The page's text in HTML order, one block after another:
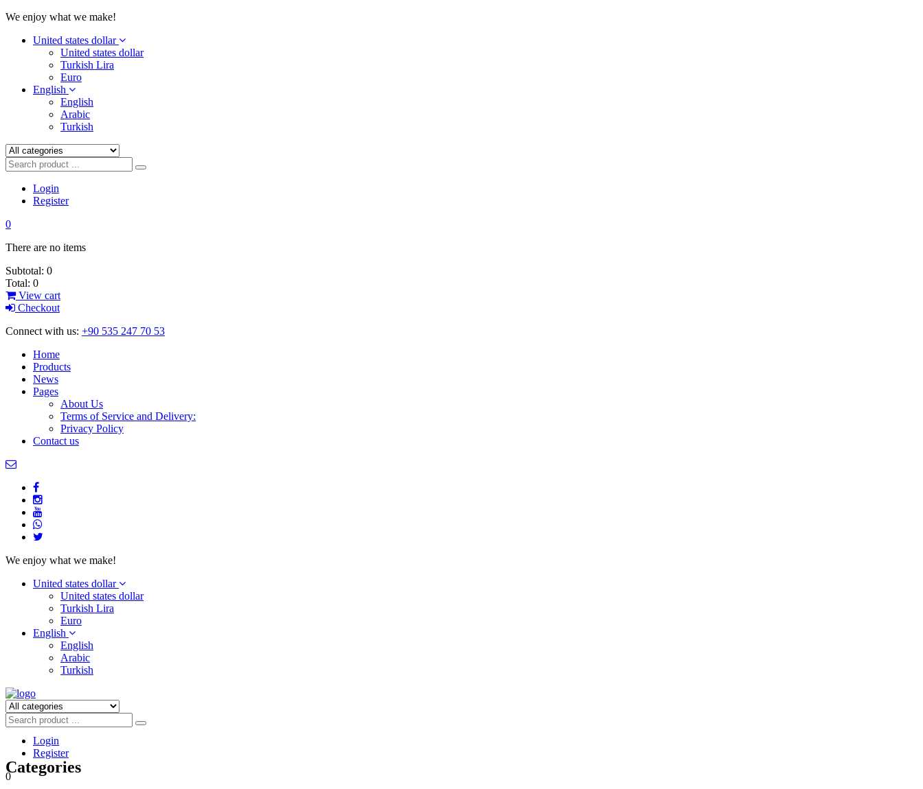
We enjoy what we make!
United states dollar
United states dollar
Turkish Lira
Euro
English
English
Arabic
Turkish
Login
Register
0
There are no items
Subtotal: 0
Total: 0
View cart
Checkout
Connect with us: +90 535 247 70 53
Home
Products
News
Pages
About Us
Terms of Service and Delivery:
Privacy Policy
Contact us
We enjoy what we make!
United states dollar
United states dollar
Turkish Lira
Euro
English
English
Arabic
Turkish
Login
Register
0
Categories